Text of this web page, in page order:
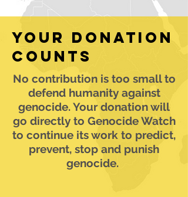
Your donation
counts
No contribution is too small to
defend humanity against
genocide. Your donation will
go directly to Genocide Watch
to continue its work to predict,
prevent, stop and punish
genocide.